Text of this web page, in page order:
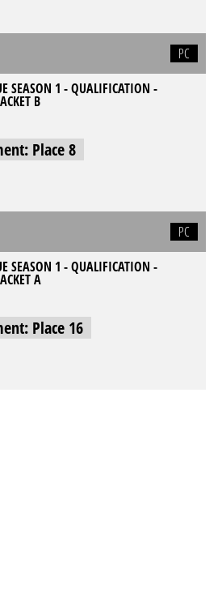
PC
SEASON 1 - QUALIFICATION -
B
Place 8
PC
SEASON 1 - QUALIFICATION -
A
Place 16